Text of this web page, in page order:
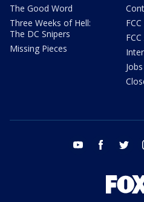
The Good Word
Three Weeks of Hell:
The DC Snipers
Missing Pieces
youtube facebook